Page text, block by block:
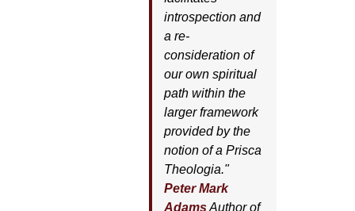
introspection and
a re-
consideration of
our own spiritual
path within the
larger framework
provided by the
notion of a Prisca
Theologia."
Peter Mark
AdamsAuthor of